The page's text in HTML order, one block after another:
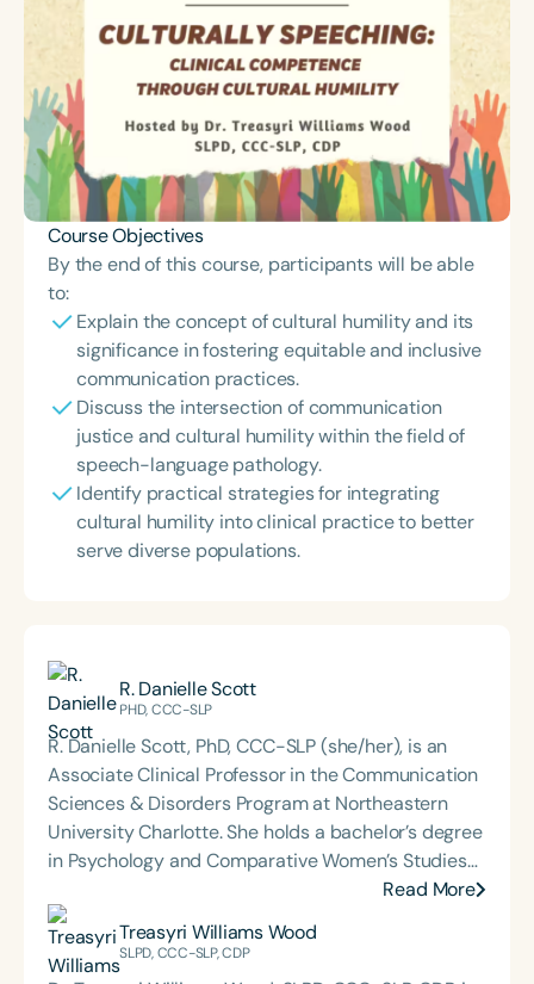
Course Objectives
By the end of this course, participants will be able
to:
Explain the concept of cultural humility and its
significance in fostering equitable and inclusive
communication practices.
Discuss the intersection of communication
justice and cultural humility within the field of
speech-language pathology.
Identify practical strategies for integrating
cultural humility into clinical practice to better
serve diverse populations.
R. Danielle Scott
PHD, CCC-SLP
R. Danielle Scott, PhD, CCC-SLP (she/her), is an
Associate Clinical Professor in the Communication
Sciences & Disorders Program at Northeastern
University Charlotte. She holds a bachelor’s degree
in Psychology and Comparative Women’s Studies
from Spelman College, a master’s degree in
Speech-Language Pathology from Indiana
University, and a PhD in Psychology with an
emphasis in cognition and instruction from Grand
Read More
Treasyri Williams Wood
SLPD, CCC-SLP, CDP